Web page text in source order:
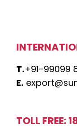
T.+91-99099
E.
TOLL FREE: